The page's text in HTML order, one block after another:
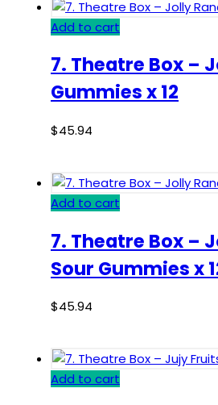
Add to cart
7. Theatre Box –
Gummies x 12
$45.94
Add to cart
7. Theatre Box –
Sour Gummies x
$45.94
Add to cart